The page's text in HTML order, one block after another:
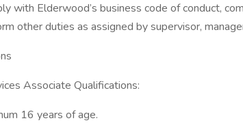
with Elderwood’s business code of conduct,
other duties as assigned by supervisor,
Associate Qualifications:
16 years of age.